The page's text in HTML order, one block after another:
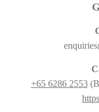
+65 6286 2553